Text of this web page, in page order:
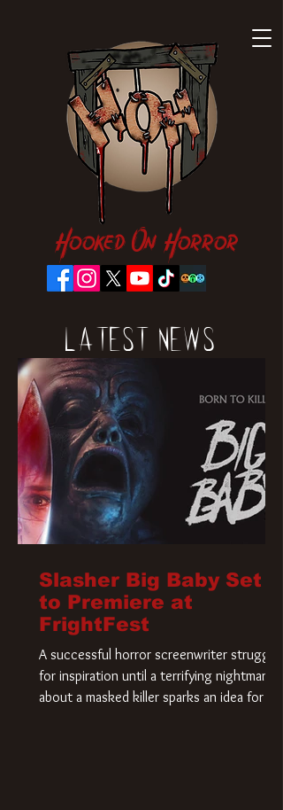
Hooked On Horror
Latest News
Slasher Big Baby Set
to Premiere at
FrightFest
A successful horror screenwriter struggles
for inspiration until a terrifying nightmare
about a masked killer sparks an idea for his